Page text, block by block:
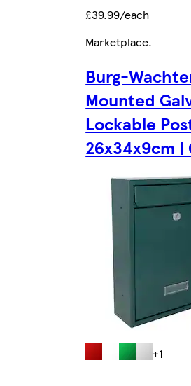
£39.99/each
Marketplace.
Burg-
Mounted
Lockable
26x34x9cm |
+1